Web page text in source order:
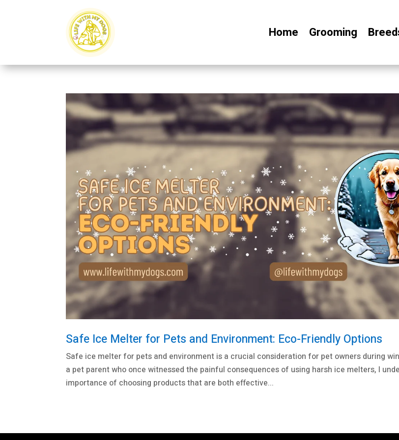
Home Grooming
Safe Ice Melter for Pets and Environment: Eco-Friendly Options
Safe ice melter for pets and environment is a crucial consideration for pet owners during
a pet parent who once witnessed the painful consequences of using harsh ice melters, I
importance of choosing products that are both effective...